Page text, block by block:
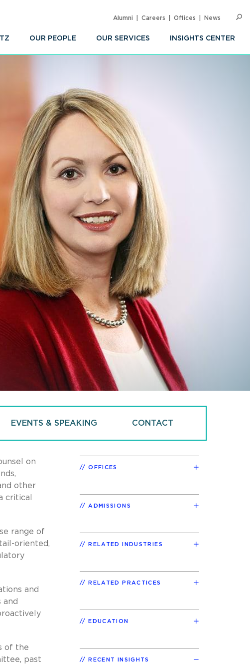
OUR PEOPLE OUR SERVICES INSIGHTS CENTER
Alumni Careers Offices News
EVENTS & SPEAKING CONTACT
on
other
critical
range of
oriented,
and
and
of the
past
OFFICES
ADMISSIONS
RELATED INDUSTRIES
RELATED PRACTICES
EDUCATION
RECENT INSIGHTS